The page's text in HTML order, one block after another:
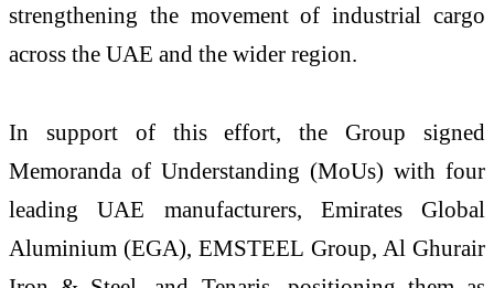
strengthening the movement of industrial cargo
across the UAE and the wider region.
In support of this effort, the Group signed
Memoranda of Understanding (MoUs) with four
leading UAE manufacturers, Emirates Global
Aluminium (EGA), EMSTEEL Group, Al Ghurair